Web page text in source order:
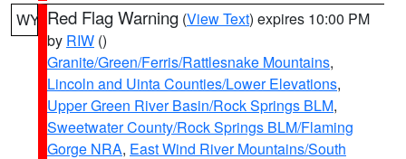
WY Red Flag Warning (View Text) expires 10:00 PM
by RIW ()
Granite/Green/Ferris/Rattlesnake Mountains,
Lincoln and Uinta Counties/Lower Elevations,
Upper Green River Basin/Rock Springs BLM,
Sweetwater County/Rock Springs BLM/Flaming
Gorge NRA, East Wind River Mountains/South